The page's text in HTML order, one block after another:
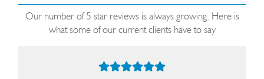
Our number of 5 star reviews is always growing. Here is
what some of our current clients have to say